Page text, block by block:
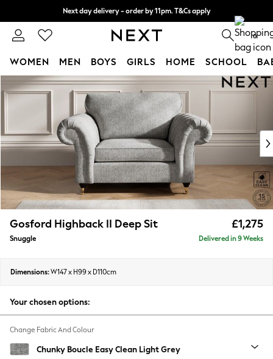
Skip to Main Content
Next day delivery - order by 11pm. T&Cs apply
Split the cost with pay in 3. Find out more 0
WOMEN MEN BOYS GIRLS HOME SCHOOL
For You
WOMEN
New In & Trending
New: This Week
New: NEXT
Top Picks
Trending On Social
Polka Dots
Summer Textures
Summer Whites
New Season Workwear
Autumn Must Haves
The Occasion Shop
Hardware Detailing
Escape into Summer: As Advertised
Gosford Highback II Deep Sit £1,275
Snuggle Delivered in 9 Weeks
Dimensions:W147 x H99 x D110cm
Your chosen options:
Change Fabric And Colour
Chunky Boucle Easy Clean Light Grey